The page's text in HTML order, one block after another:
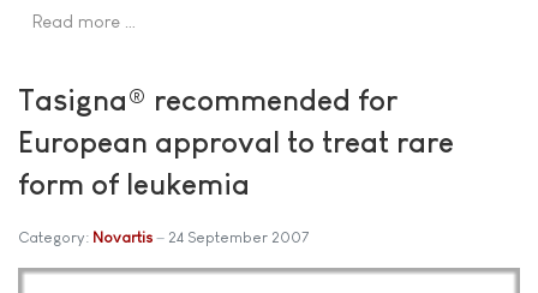
Read more …
Tasigna® recommended for
European approval to treat rare
form of leukemia
Category: Novartis 24 September 2007